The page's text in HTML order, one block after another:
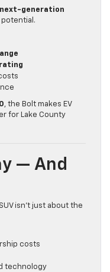
next-generation
, the Bolt makes EV
for Lake County
— And
isn’t just about the
costs
technology